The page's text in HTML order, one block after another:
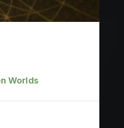
Worlds